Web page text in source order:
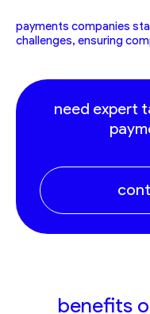
payments companies
challenges, ensuring
need expert
benefits